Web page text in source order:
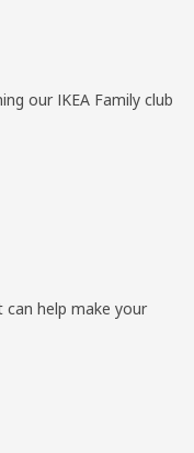
our IKEA Family club
help make your